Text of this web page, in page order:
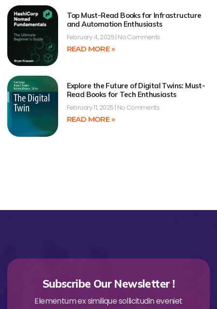
Top Must-Read Books for Infrastructure
and Automation Enthusiasts
February 4, 2025 No Comments
READ MORE »
Explore the Future of Digital Twins: Must-
Read Books for Tech Enthusiasts
February 11, 2025 No Comments
READ MORE »
Subscribe Our Newsletter !
Elementum ex similique sollicitudin eveniet